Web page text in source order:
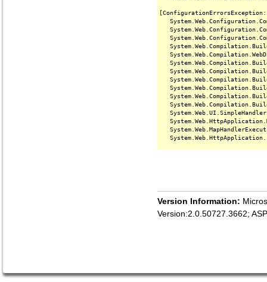
Version Information:
Version:2.0.50727.3662;